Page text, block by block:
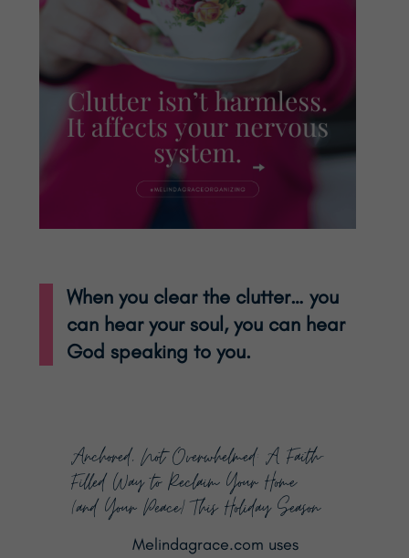
When you clear the clutter… you
can hear your soul, you can hear
God speaking to you.
Anchored, Not Overwhelmed: A Faith-
Filled Way to Reclaim Your Home
(and Your Peace) This Holiday Season
Melindagrace.com uses